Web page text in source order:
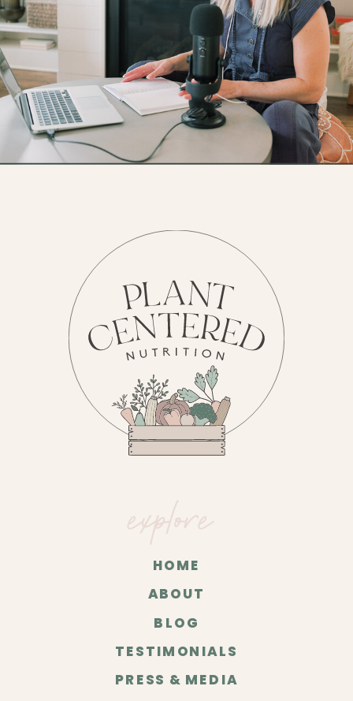
TESTIMONIALS
PRESS & MEDIA
BLOG
ABOUT
HOME